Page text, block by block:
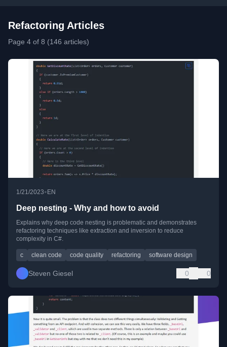
Refactoring Articles
Page 4 of 8 (146 articles)
1/21/2023• EN
Deep nesting - Why and how to avoid
Explains why deep code nesting is problematic and demonstrates
refactoring techniques like extraction and inversion to reduce
complexity in C#.
c clean code code quality refactoring software design
Steven Giesel 0 0